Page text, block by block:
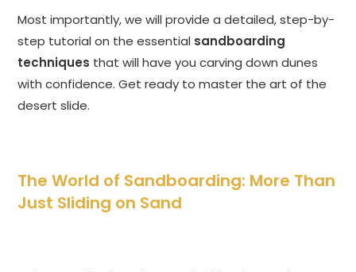
Most importantly, we will provide a detailed, step-by-
step tutorial on the essential sandboarding
techniques that will have you carving down dunes
with confidence. Get ready to master the art of the
desert slide.
The World of Sandboarding: More Than
Just Sliding on Sand